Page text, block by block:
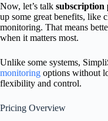
Now, let’s talk subscription
up some great benefits, like
monitoring. That means
when it matters most.
Unlike some systems,
monitoring options without
flexibility and control.
Pricing Overview